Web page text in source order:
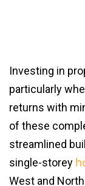
Investing in
particularly
returns with
of these
streamlined
single-storey
West and